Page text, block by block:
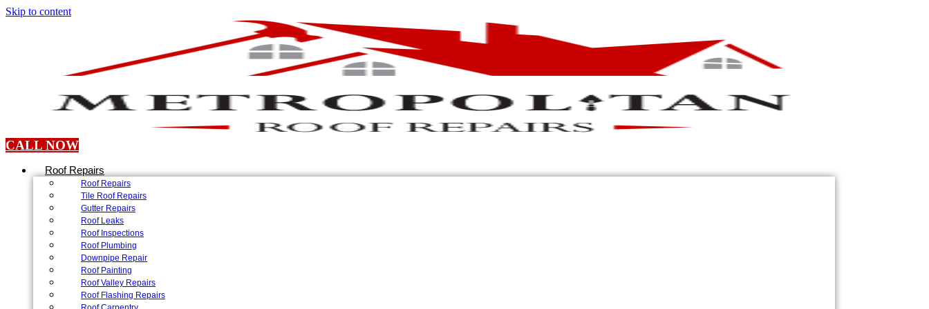
Skip to content
CALL NOW
Roof Repairs
Roof Repairs
Tile Roof Repairs
Gutter Repairs
Roof Leaks
Roof Inspections
Roof Plumbing
Downpipe Repair
Roof Painting
Roof Valley Repairs
Roof Flashing Repairs